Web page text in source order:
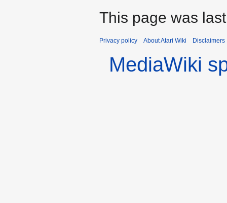
This page was
Privacy policy About Atari Wiki Disclaimers
MediaWiki